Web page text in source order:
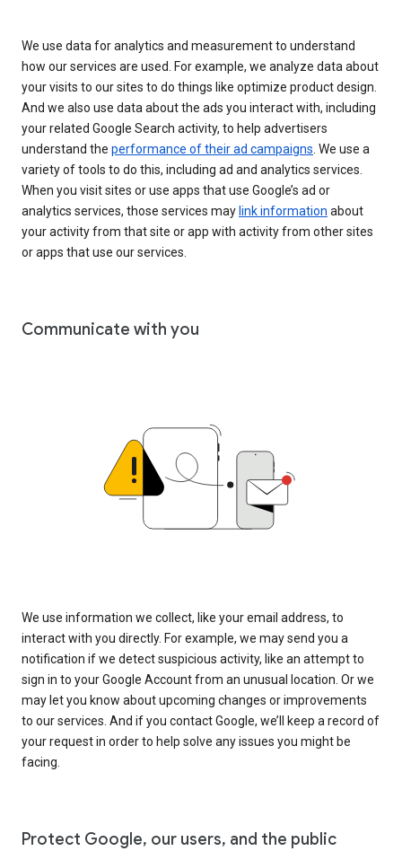
We use data for analytics and measurement to understand
how our services are used. For example, we analyze data about
your visits to our sites to do things like optimize product design.
And we also use data about the ads you interact with, including
your related Google Search activity, to help advertisers
understand the performance of their ad campaigns. We use a
variety of tools to do this, including ad and analytics services.
When you visit sites or use apps that use Google’s ad or
analytics services, those services may link information about
your activity from that site or app with activity from other sites
or apps that use our services.
Communicate with you
We use information we collect, like your email address, to
interact with you directly. For example, we may send you a
notification if we detect suspicious activity, like an attempt to
sign in to your Google Account from an unusual location. Or we
may let you know about upcoming changes or improvements
to our services. And if you contact Google, we’ll keep a record of
your request in order to help solve any issues you might be
facing.
Protect Google, our users, and the public